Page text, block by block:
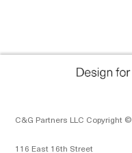
C&G Partners LLC Copyright
116 East 16th Street